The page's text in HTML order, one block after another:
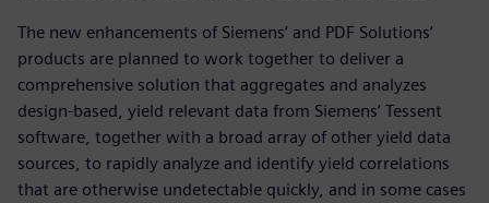
The new enhancements of Siemens’ and PDF Solutions’
products are planned to work together to deliver a
comprehensive solution that aggregates and analyzes
design-based, yield relevant data from Siemens’ Tessent
software, together with a broad array of other yield data
sources, to rapidly analyze and identify yield correlations
that are otherwise undetectable quickly, and in some cases